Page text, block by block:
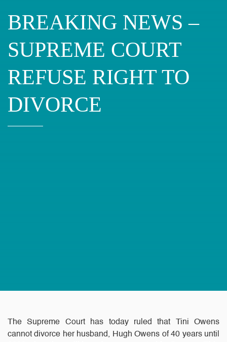
BREAKING NEWS –
SUPREME COURT
REFUSE RIGHT TO
DIVORCE
The Supreme Court has today ruled that Tini Owens
cannot divorce her husband, Hugh Owens of 40 years until